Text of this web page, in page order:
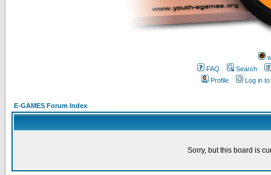
FAQ
Search
Profile
Log in
E-GAMES Forum Index
Sorry, but this board is